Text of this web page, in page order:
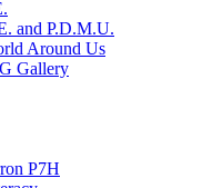
and P.D.M.U.
Around Us
Gallery
P7H